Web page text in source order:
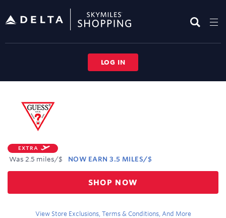
header
LOG IN
Experience
EXTRA
Was 2.5 miles/$ NOW EARN 3.5 MILES/$
Was
2.5
Now
SHOP NOW
View Store Exclusions, Terms & Conditions, And More